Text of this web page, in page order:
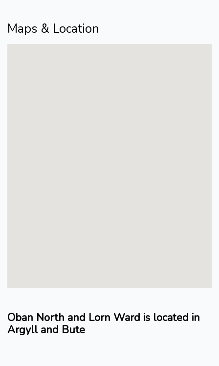
Maps & Location
Oban North and Lorn Ward is located in
Argyll and Bute